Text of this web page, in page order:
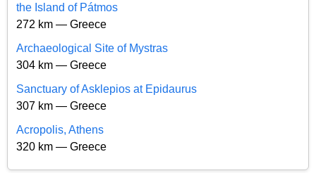
the Island of Pátmos
272 km — Greece
Archaeological Site of Mystras
304 km — Greece
Sanctuary of Asklepios at Epidaurus
307 km — Greece
Acropolis, Athens
320 km — Greece